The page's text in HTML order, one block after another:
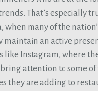
That’s especially
when many of the
maintain an active
like Instagram, where
attention to some of
they are adding to